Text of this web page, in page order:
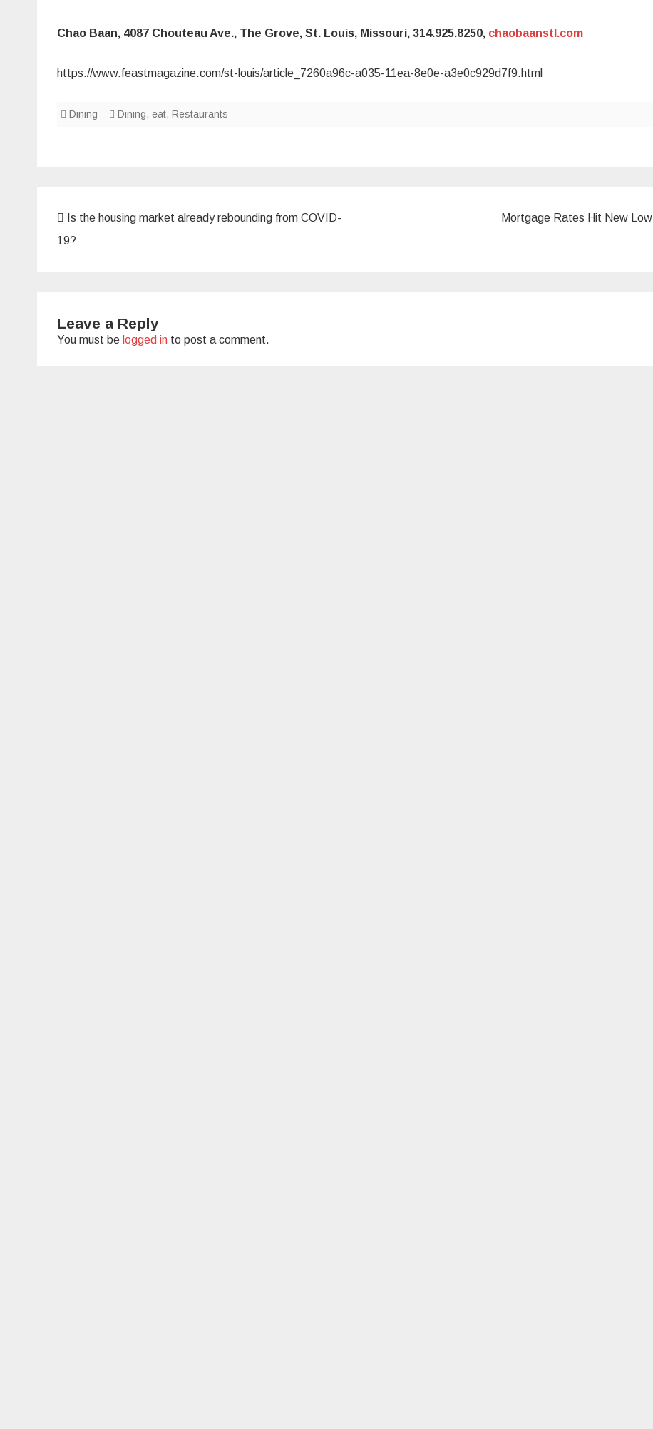
Chao Baan, 4087 Chouteau Ave., The Grove, St. Louis, Missouri, 314.925.8250, chaobaanstl.com
https://www.feastmagazine.com/st-louis/article_7260a96c-a035-11ea-8e0e-a3e0c929d7f9.html
Dining Dining, eat, Restaurants
Post
navigation
Is the housing market already rebounding from COVID-
19?
Mortgage Rates Hit New Low
Leave a Reply
You must be logged in to post a comment.